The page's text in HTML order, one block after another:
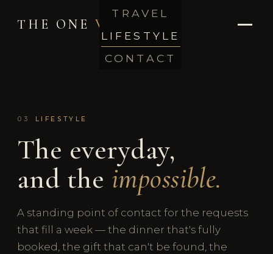
THE ONEVIP
TRAVEL
LIFESTYLE
CONTACT
03 LIFESTYLE
The everyday,
and the impossible.
A standing point of contact for the requests
that fill a week — the dinner that's fully
booked, the gift that can't be found, the